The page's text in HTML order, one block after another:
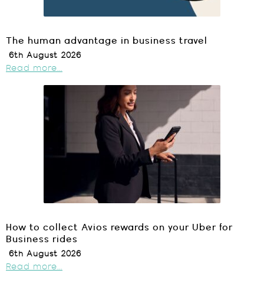
The human advantage in business travel
6th August 2026
Read more...
How to collect Avios rewards on your Uber for
Business rides
6th August 2026
Read more...